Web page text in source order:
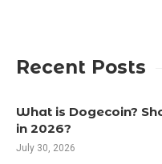
Recent Posts
What is Dogecoin?
in 2026?
July 30, 2026